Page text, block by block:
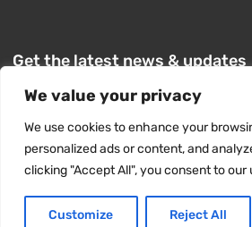
We value your privacy
We use cookies to enhance your
personalized ads or content, and
clicking "Accept All", you consent to our
Customize Reject All
Get the latest news & updates
SUBSCRIBE